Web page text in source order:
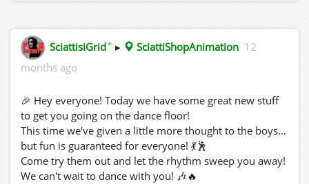
SciattisiGrid✦ ▸ SciattiShopAnimation 12
months ago
🎉 Hey everyone! Today we have some great new stuff
to get you going on the dance floor!
This time we've given a little more thought to the boys...
but fun is guaranteed for everyone! 💃🕺
Come try them out and let the rhythm sweep you away!
We can't wait to dance with you! 🎶🔥